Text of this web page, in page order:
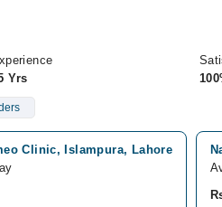
Yrs
Clinic, Islampura, Lahore